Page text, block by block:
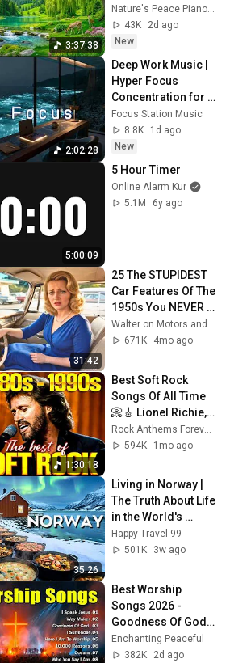
3:37:38
and Anxiety, Finds
Peace of Mind
Nature's Peace Piano and Enjoy Peace
43K
2d ago
New
2:02:28
Deep Work Music |
Hyper Focus
Concentration for
Productivity &
Creative Flow State
~ Luxury Ambient
Focus Station Music
8.8K
1d ago
New
5:00:09
5 Hour Timer
Online Alarm Kur
5.1M
6y ago
31:42
25 The STUPIDEST
Car Features Of The
1950s You NEVER
SEEN Before!
Walter on Motors and 2 more
671K
4mo ago
1:30:18
Best Soft Rock
Songs Of All Time
📀🎸 Lionel Richie,
Rod Stewart, Elton
John, Phil Collins,
594K
1mo ago
35:26
Living in Norway |
The Truth About Life
in the World's
Richest and Most
Beautiful Country |
Happy Travel 99
501K
3w ago
Best Worship
Songs 2026 -
Goodness Of God,
Top Praise And
Worship Songs,
Enchanting Peaceful
382K
2d ago